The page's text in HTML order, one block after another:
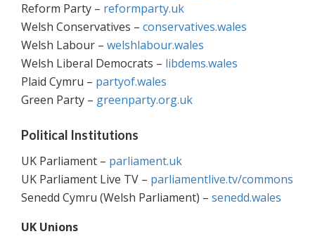
Reform Party – reformparty.uk
Welsh Conservatives – conservatives.wales
Welsh Labour – welshlabour.wales
Welsh Liberal Democrats – libdems.wales
Plaid Cymru – partyof.wales
Green Party – greenparty.org.uk
Political Institutions
UK Parliament – parliament.uk
UK Parliament Live TV – parliamentlive.tv/commons
Senedd Cymru (Welsh Parliament) – senedd.wales
UK Unions